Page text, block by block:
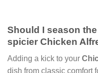
Should I season
spicier Chicken
Adding a kick to your
dish from classic comfort